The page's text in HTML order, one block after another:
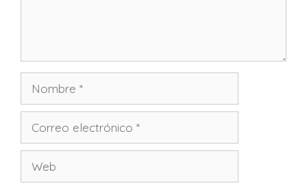
Nombre
electrónico